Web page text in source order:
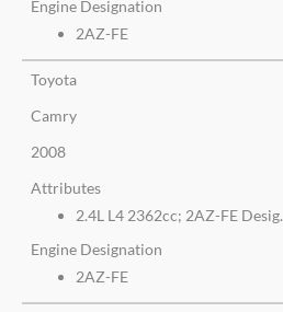
Engine Designation
2AZ-FE
Toyota
Camry
2008
Attributes
2.4L L4 2362cc; 2AZ-FE Desig.
Engine Designation
2AZ-FE